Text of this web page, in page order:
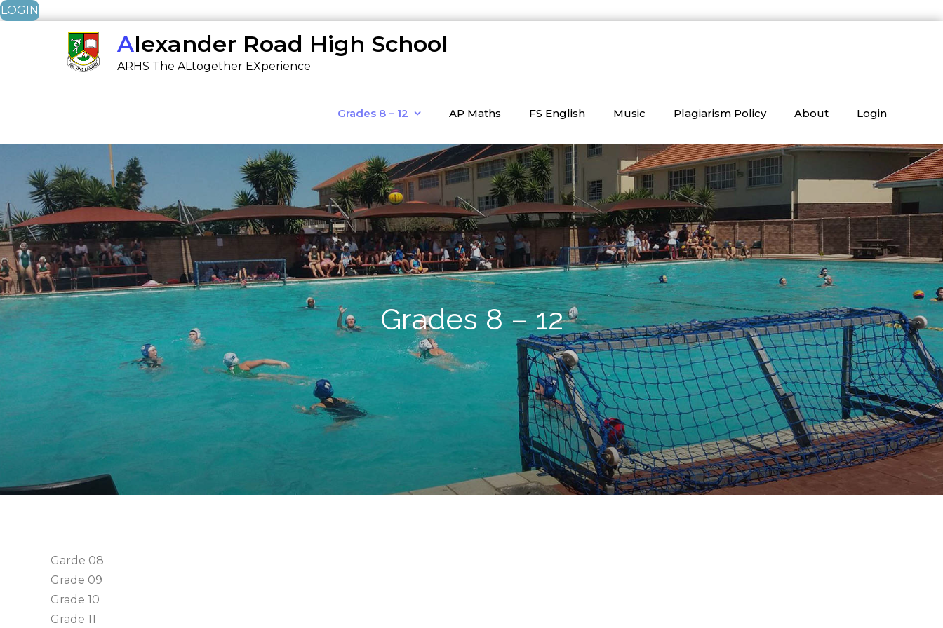
LOGIN
Alexander Road High School
ARHS The ALtogether EXperience
Grades 8 – 12 AP Maths FS English Music Plagiarism Policy About Login
Grades 8 – 12
Garde 08
Grade 09
Grade 10
Grade 11